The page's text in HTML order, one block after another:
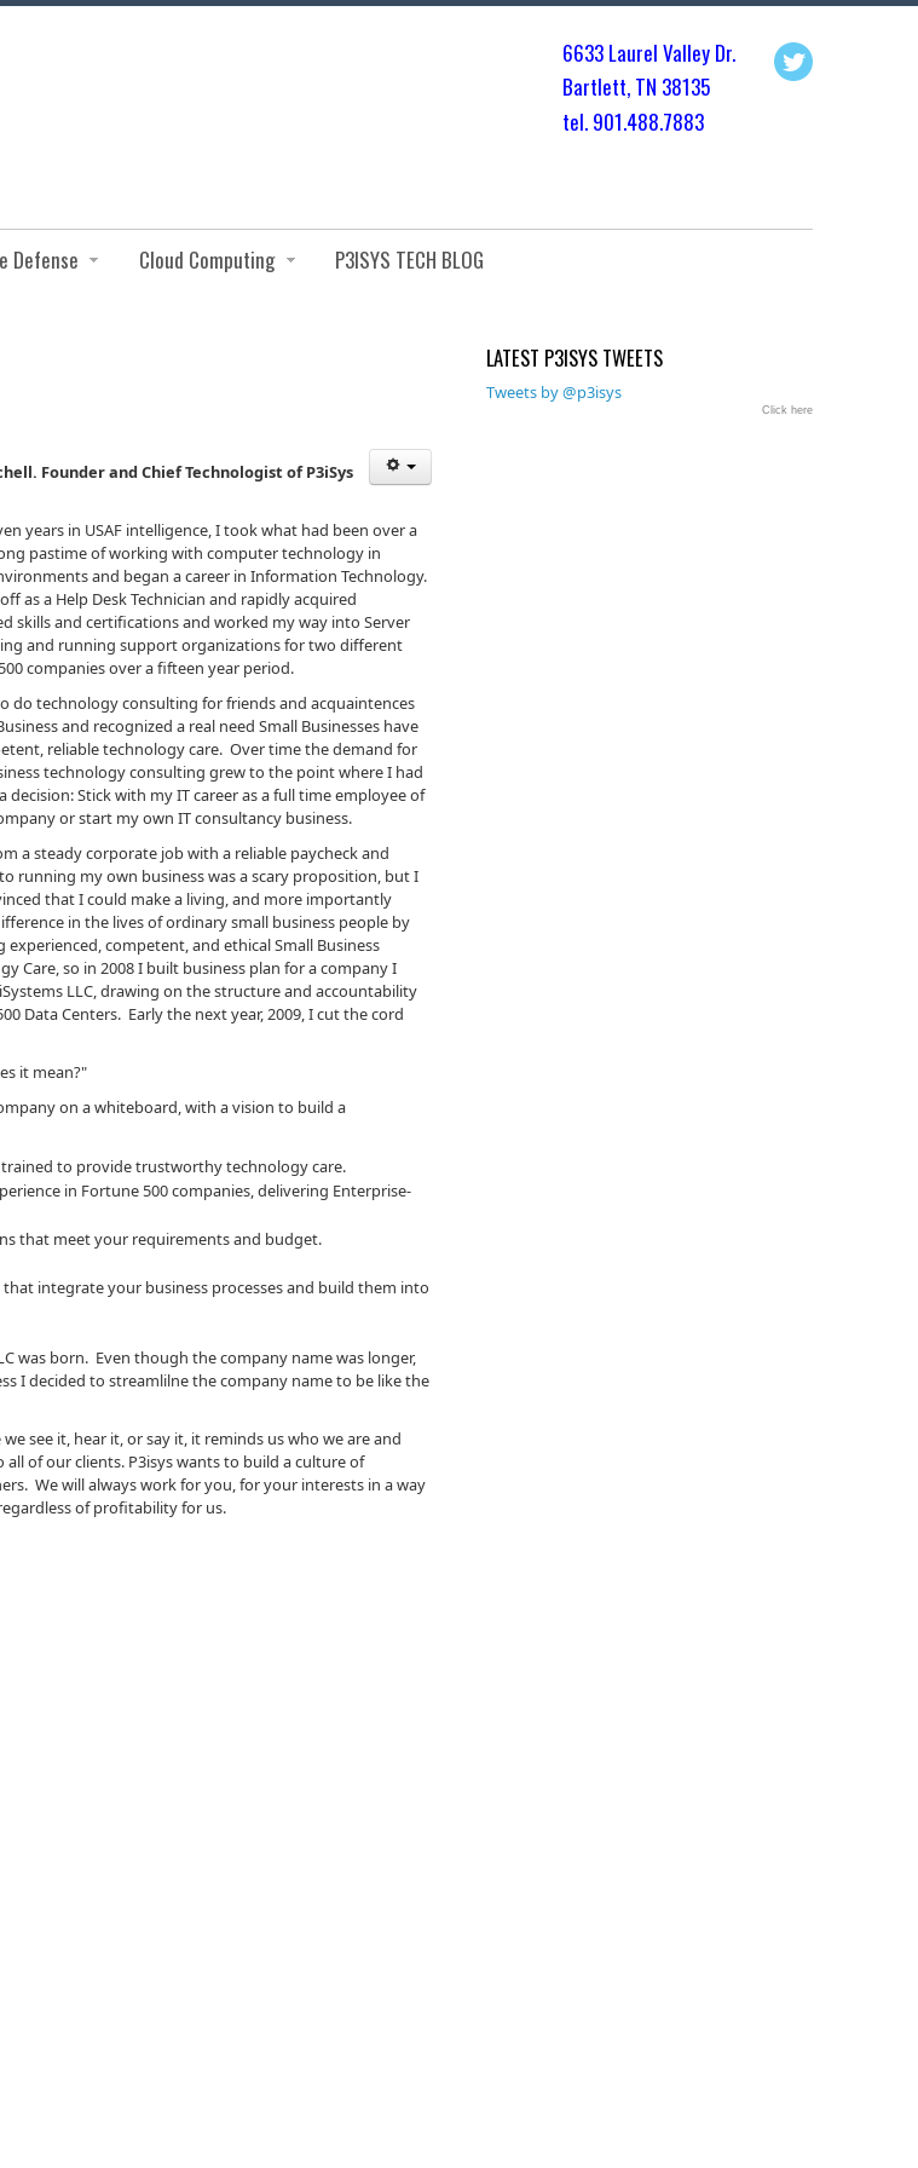
6633 Laurel Valley Dr.
Bartlett, TN 38135
tel. 901.488.7883
Defense Cloud Computing P3ISYS TECH BLOG
Founder and Chief Technologist of P3iSys
years in USAF intelligence, I took what had been over a
pastime of working with computer technology in
and began a career in Information Technology.
as a Help Desk Technician and rapidly acquired
skills and certifications and worked my way into Server
and running support organizations for two different
companies over a fifteen year period.
do technology consulting for friends and acquaintences
and recognized a real need Small Businesses have
reliable technology care. Over time the demand for
technology consulting grew to the point where I had
decision: Stick with my IT career as a full time employee of
or start my own IT consultancy business.
a steady corporate job with a reliable paycheck and
running my own business was a scary proposition, but I
that I could make a living, and more importantly
in the lives of ordinary small business people by
experienced, competent, and ethical Small Business
Care, so in 2008 I built business plan for a company I
LLC, drawing on the structure and accountability
Data Centers. Early the next year, 2009, I cut the cord
it mean?"
on a whiteboard, with a vision to build a
to provide trustworthy technology care.
in Fortune 500 companies, delivering Enterprise-
that meet your requirements and budget.
integrate your business processes and build them into
was born. Even though the company name was longer,
I decided to streamlilne the company name to be like the
see it, hear it, or say it, it reminds us who we are and
of our clients. P3isys wants to build a culture of
We will always work for you, for your interests in a way
of profitability for us.
LATEST P3ISYS TWEETS
Tweets by @p3isys
Click here